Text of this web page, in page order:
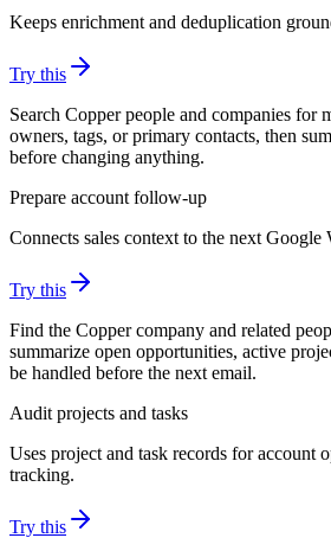
Keeps enrichment and deduplication
Try this
Search Copper people and companies for
owners, tags, or primary contacts, then
before changing anything.
Prepare account follow-up
Connects sales context to the next Google
Try this
Find the Copper company and related
summarize open opportunities, active
be handled before the next email.
Audit projects and tasks
Uses project and task records for account
tracking.
Try this